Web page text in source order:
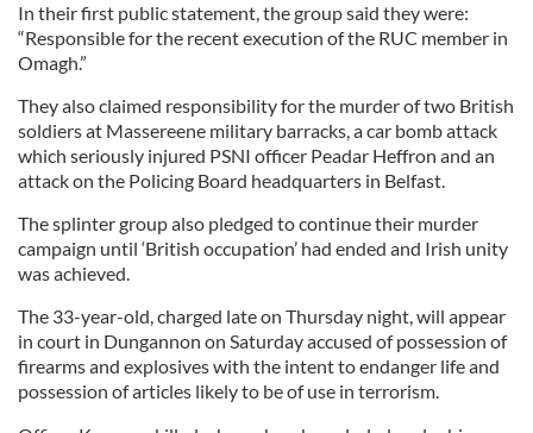
In their first public statement, the group said they were:
“Responsible for the recent execution of the RUC member in
Omagh.”
They also claimed responsibility for the murder of two British
soldiers at Massereene military barracks, a car bomb attack
which seriously injured PSNI officer Peadar Heffron and an
attack on the Policing Board headquarters in Belfast.
The splinter group also pledged to continue their murder
campaign until ‘British occupation’ had ended and Irish unity
was achieved.
The 33-year-old, charged late on Thursday night, will appear
in court in Dungannon on Saturday accused of possession of
firearms and explosives with the intent to endanger life and
possession of articles likely to be of use in terrorism.